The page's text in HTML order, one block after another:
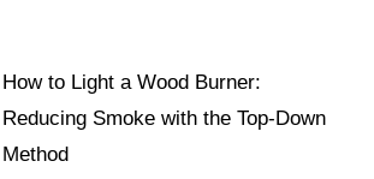
How to Light a Wood Burner:
Reducing Smoke with the Top-Down
Method